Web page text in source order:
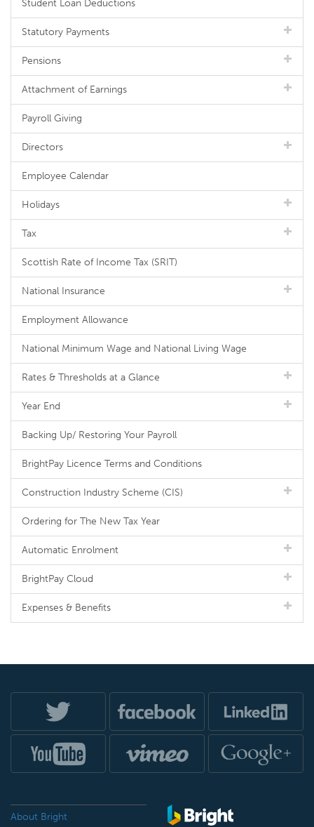
Student Loan Deductions
Statutory Payments
Pensions
Attachment of Earnings
Payroll Giving
Directors
Employee Calendar
Holidays
Tax
Scottish Rate of Income Tax (SRIT)
National Insurance
Employment Allowance
National Minimum Wage and National Living Wage
Rates & Thresholds at a Glance
Year End
Backing Up/ Restoring Your Payroll
BrightPay Licence Terms and Conditions
Construction Industry Scheme (CIS)
Ordering for The New Tax Year
Automatic Enrolment
BrightPay Cloud
Expenses & Benefits
About Bright